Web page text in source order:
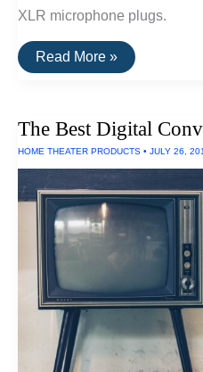
XLR microphone plugs.
Best
USB
Read More »
The Best Digital
HOME THEATER PRODUCTS • JULY 26,